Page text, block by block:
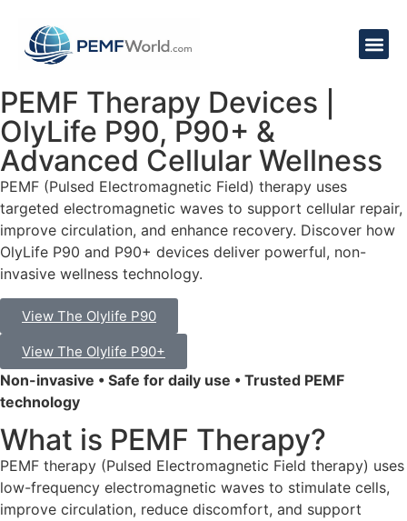
PEMF Therapy Devices |
OlyLife P90, P90+ &
Advanced Cellular Wellness
PEMF (Pulsed Electromagnetic Field) therapy uses
targeted electromagnetic waves to support cellular repair,
improve circulation, and enhance recovery. Discover how
OlyLife P90 and P90+ devices deliver powerful, non-
invasive wellness technology.
View The Olylife P90
View The Olylife P90+
Non-invasive • Safe for daily use • Trusted PEMF
technology
What is PEMF Therapy?
PEMF therapy (Pulsed Electromagnetic Field therapy) uses
low-frequency electromagnetic waves to stimulate cells,
improve circulation, reduce discomfort, and support